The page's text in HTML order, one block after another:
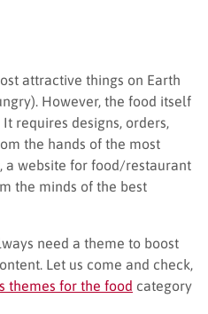
attractive things on Earth
However, the food itself
requires designs, orders,
the hands of the most
a website for food/restaurant
the minds of the best
need a theme to boost
Let us come and check,
themes for the food category